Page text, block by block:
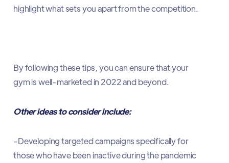
highlight what sets you apart from the competition.
By following these tips, you can ensure that your
gym is well-marketed in 2022 and beyond.
Other ideas to consider include:
-Developing targeted campaigns specifically for
those who have been inactive during the pandemic